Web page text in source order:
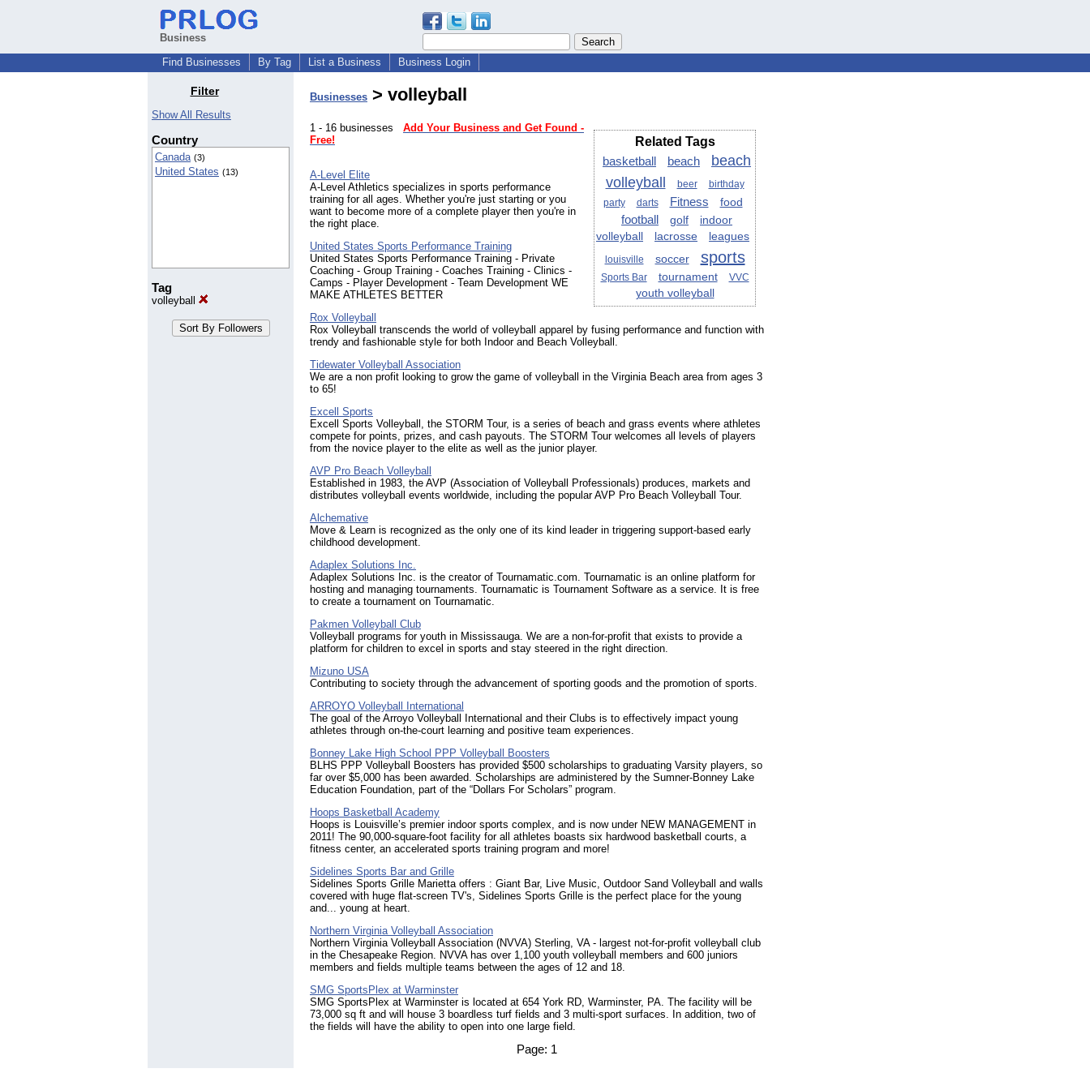
Business
Find Businesses
By Tag List a Business Business Login
Filter
Show All Results
Country
Canada (3)
United States (13)
Tag
volleyball
Businesses > volleyball
Related Tags
basketball
beach
beach
volleyball
beer
birthday
party
darts Fitness food
football golf
indoor
volleyball
lacrosse leagues
louisville soccer sports
Sports Bar tournament VVC
youth volleyball
1 - 16 businesses Add Your Business and Get Found -
Free!
A-Level Elite
A-Level Athletics specializes in sports performance
training for all ages. Whether you're just starting or you
want to become more of a complete player then you're in
the right place.
United States Sports Performance Training
United States Sports Performance Training - Private
Coaching - Group Training - Coaches Training - Clinics -
Camps - Player Development - Team Development WE
MAKE ATHLETES BETTER
Rox Volleyball
Rox Volleyball transcends the world of volleyball apparel by fusing performance and function with
trendy and fashionable style for both Indoor and Beach Volleyball.
Tidewater Volleyball Association
We are a non profit looking to grow the game of volleyball in the Virginia Beach area from ages 3
to 65!
Excell Sports
Excell Sports Volleyball, the STORM Tour, is a series of beach and grass events where athletes
compete for points, prizes, and cash payouts. The STORM Tour welcomes all levels of players
from the novice player to the elite as well as the junior player.
AVP Pro Beach Volleyball
Established in 1983, the AVP (Association of Volleyball Professionals) produces, markets and
distributes volleyball events worldwide, including the popular AVP Pro Beach Volleyball Tour.
Alchemative
Move & Learn is recognized as the only one of its kind leader in triggering support-based early
childhood development.
Adaplex Solutions Inc.
Adaplex Solutions Inc. is the creator of Tournamatic.com. Tournamatic is an online platform for
hosting and managing tournaments. Tournamatic is Tournament Software as a service. It is free
to create a tournament on Tournamatic.
Pakmen Volleyball Club
Volleyball programs for youth in Mississauga. We are a non-for-profit that exists to provide a
platform for children to excel in sports and stay steered in the right direction.
Mizuno USA
Contributing to society through the advancement of sporting goods and the promotion of sports.
ARROYO Volleyball International
The goal of the Arroyo Volleyball International and their Clubs is to effectively impact young
athletes through on-the-court learning and positive team experiences.
Bonney Lake High School PPP Volleyball Boosters
BLHS PPP Volleyball Boosters has provided $500 scholarships to graduating Varsity players, so
far over $5,000 has been awarded. Scholarships are administered by the Sumner-Bonney Lake
Education Foundation, part of the “Dollars For Scholars” program.
Hoops Basketball Academy
Hoops is Louisville’s premier indoor sports complex, and is now under NEW MANAGEMENT in
2011! The 90,000-square-foot facility for all athletes boasts six hardwood basketball courts, a
fitness center, an accelerated sports training program and more!
Sidelines Sports Bar and Grille
Sidelines Sports Grille Marietta offers : Giant Bar, Live Music, Outdoor Sand Volleyball and walls
covered with huge flat-screen TV's, Sidelines Sports Grille is the perfect place for the young
and... young at heart.
Northern Virginia Volleyball Association
Northern Virginia Volleyball Association (NVVA) Sterling, VA - largest not-for-profit volleyball club
in the Chesapeake Region. NVVA has over 1,100 youth volleyball members and 600 juniors
members and fields multiple teams between the ages of 12 and 18.
SMG SportsPlex at Warminster
SMG SportsPlex at Warminster is located at 654 York RD, Warminster, PA. The facility will be
73,000 sq ft and will house 3 boardless turf fields and 3 multi-sport surfaces. In addition, two of
the fields will have the ability to open into one large field.
Page: 1